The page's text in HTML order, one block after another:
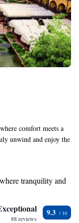
comfort meets a
unwind and enjoy the
by the beautiful
in the beauty around
memorable
tranquility and
a stunning start to
88 reviews
9.3